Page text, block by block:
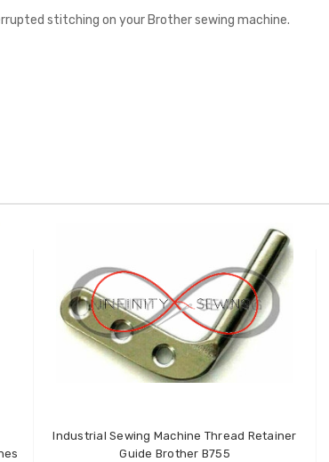
stitching on your Brother sewing machine.
Industrial Sewing Machine Thread Retainer
Guide Brother B755